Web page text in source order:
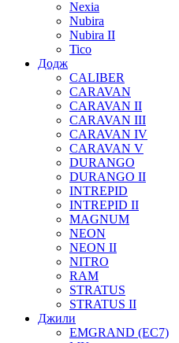
Nexia
Nubira
Nubira II
Tico
Додж
CALIBER
CARAVAN
CARAVAN II
CARAVAN III
CARAVAN IV
CARAVAN V
DURANGO
DURANGO II
INTREPID
INTREPID II
MAGNUM
NEON
NEON II
NITRO
RAM
STRATUS
STRATUS II
Джили
EMGRAND (EC7)